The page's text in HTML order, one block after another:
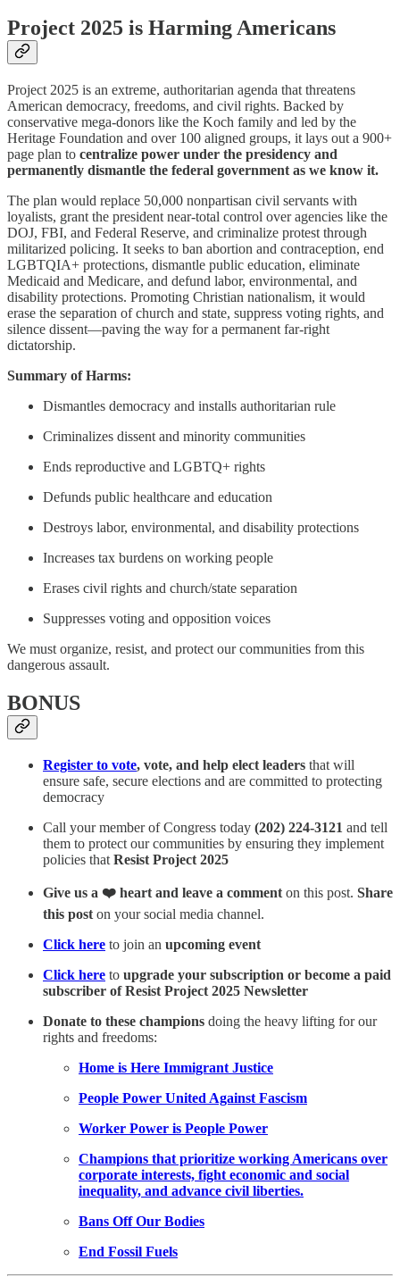
Project 2025 is Harming Americans
Project 2025 is an extreme, authoritarian agenda that threatens
American democracy, freedoms, and civil rights. Backed by
conservative mega-donors like the Koch family and led by the
Heritage Foundation and over 100 aligned groups, it lays out a 900+
page plan to centralize power under the presidency and
permanently dismantle the federal government as we know it.
The plan would replace 50,000 nonpartisan civil servants with
loyalists, grant the president near-total control over agencies like the
DOJ, FBI, and Federal Reserve, and criminalize protest through
militarized policing. It seeks to ban abortion and contraception, end
LGBTQIA+ protections, dismantle public education, eliminate
Medicaid and Medicare, and defund labor, environmental, and
disability protections. Promoting Christian nationalism, it would
erase the separation of church and state, suppress voting rights, and
silence dissent—paving the way for a permanent far-right
dictatorship.
Summary of Harms:
Dismantles democracy and installs authoritarian rule
Criminalizes dissent and minority communities
Ends reproductive and LGBTQ+ rights
Defunds public healthcare and education
Destroys labor, environmental, and disability protections
Increases tax burdens on working people
Erases civil rights and church/state separation
Suppresses voting and opposition voices
We must organize, resist, and protect our communities from this
dangerous assault.
BONUS
Register to vote, vote, and help elect leaders that will
ensure safe, secure elections and are committed to protecting
democracy
Call your member of Congress today (202) 224-3121 and tell
them to protect our communities by ensuring they implement
policies that Resist Project 2025
Give us a ❤️ heart and leave a comment on this post. Share
this post on your social media channel.
Click here to join an upcoming event
Click here to upgrade your subscription or become a paid
subscriber of Resist Project 2025 Newsletter
Donate to these champions doing the heavy lifting for our
rights and freedoms:
Home is Here Immigrant Justice
People Power United Against Fascism
Worker Power is People Power
Champions that prioritize working Americans over
corporate interests, fight economic and social
inequality, and advance civil liberties.
Bans Off Our Bodies
End Fossil Fuels